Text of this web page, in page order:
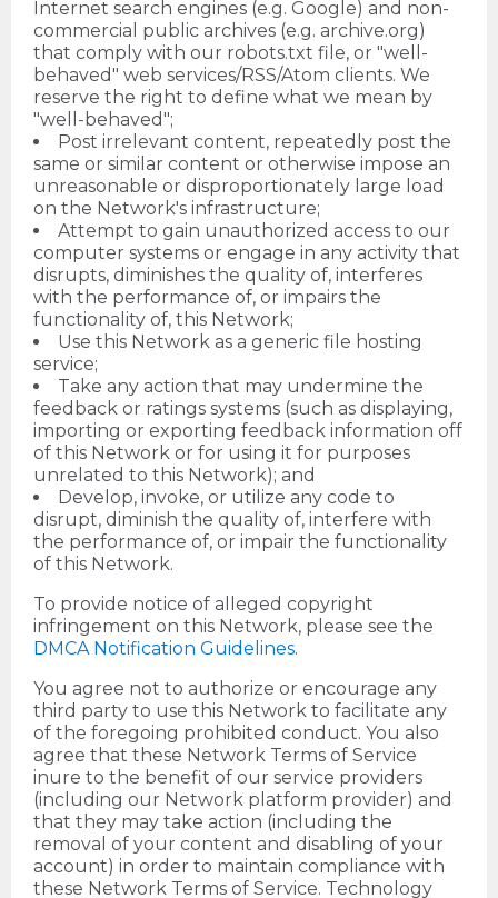
Internet search engines (e.g. Google) and non-
commercial public archives (e.g. archive.org)
that comply with our robots.txt file, or "well-
behaved" web services/RSS/Atom clients. We
reserve the right to define what we mean by
"well-behaved";
Post irrelevant content, repeatedly post the
same or similar content or otherwise impose an
unreasonable or disproportionately large load
on the Network's infrastructure;
Attempt to gain unauthorized access to our
computer systems or engage in any activity that
disrupts, diminishes the quality of, interferes
with the performance of, or impairs the
functionality of, this Network;
Use this Network as a generic file hosting
service;
Take any action that may undermine the
feedback or ratings systems (such as displaying,
importing or exporting feedback information off
of this Network or for using it for purposes
unrelated to this Network); and
Develop, invoke, or utilize any code to
disrupt, diminish the quality of, interfere with
the performance of, or impair the functionality
of this Network.
To provide notice of alleged copyright
infringement on this Network, please see the
DMCA Notification Guidelines.
You agree not to authorize or encourage any
third party to use this Network to facilitate any
of the foregoing prohibited conduct. You also
agree that these Network Terms of Service
inure to the benefit of our service providers
(including our Network platform provider) and
that they may take action (including the
removal of your content and disabling of your
account) in order to maintain compliance with
these Network Terms of Service. Technology